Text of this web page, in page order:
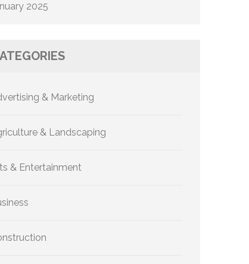
2025
& Marketing
& Landscaping
& Entertainment